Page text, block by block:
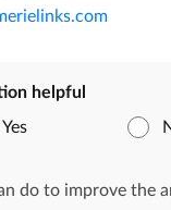
helpful
Yes
do to improve the